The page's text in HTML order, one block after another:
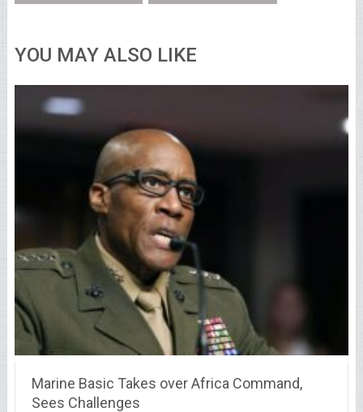
YOU MAY ALSO LIKE
Marine Basic Takes over Africa Command,
Sees Challenges